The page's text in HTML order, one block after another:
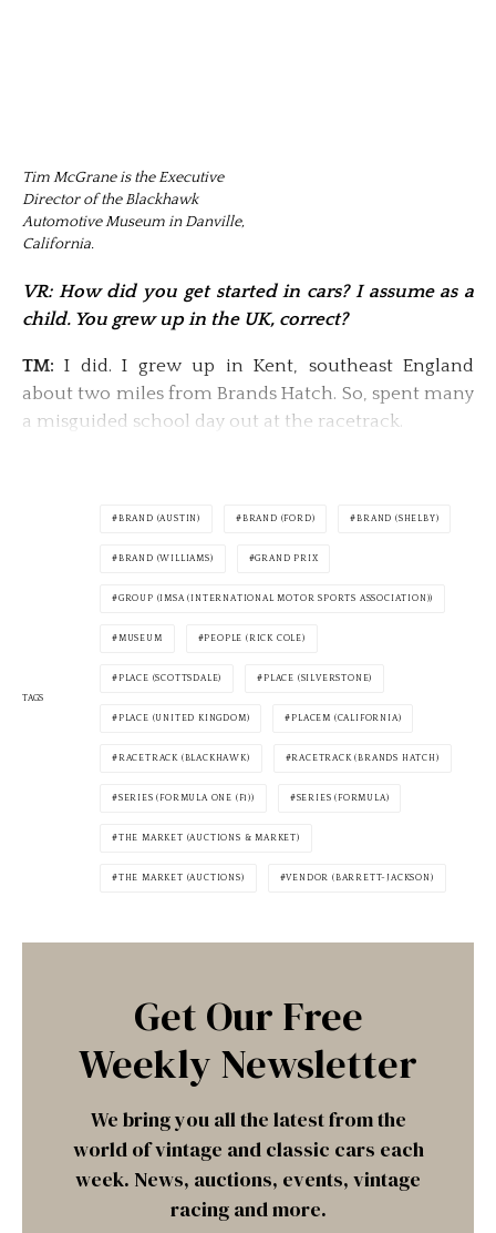
Tim McGrane is the Executive
Director of the Blackhawk
Automotive Museum in Danville,
California.
VR: How did you get started in cars? I assume as a
child. You grew up in the UK, correct?
TM: I did. I grew up in Kent, southeast England
about two miles from Brands Hatch. So, spent many
a misguided school day out at the racetrack.
TAGS
BRAND (AUSTIN) BRAND (FORD) BRAND (SHELBY)
BRAND (WILLIAMS) GRAND PRIX
GROUP (IMSA (INTERNATIONAL MOTOR SPORTS ASSOCIATION))
MUSEUM PEOPLE (RICK COLE)
PLACE (SCOTTSDALE) PLACE (SILVERSTONE)
PLACE (UNITED KINGDOM) PLACEM (CALIFORNIA)
RACETRACK (BLACKHAWK) RACETRACK (BRANDS HATCH)
SERIES (FORMULA ONE (F1)) SERIES (FORMULA)
THE MARKET (AUCTIONS & MARKET)
THE MARKET (AUCTIONS) VENDOR (BARRETT-JACKSON)
Get Our Free
Weekly Newsletter
We bring you all the latest from the
world of vintage and classic cars each
week. News, auctions, events, vintage
racing and more.